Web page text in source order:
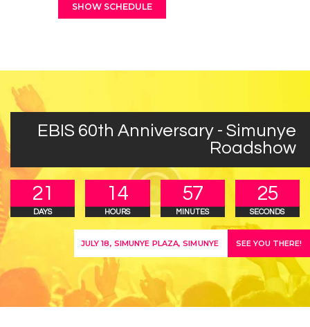
SHOW SCHEDULE
EBIS 60th Anniversary - Simunye
Roadshow
21
DAYS
14
HOURS
57
MINUTES
25
SECONDS
JULY 18, SIMUNYE PLAZA, SIMUNYE SEE YOU THERE!